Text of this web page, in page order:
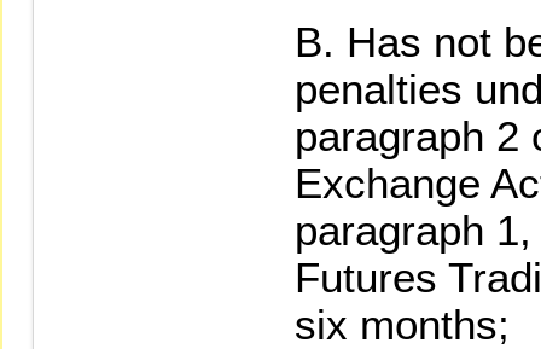
Has not
penalties
paragraph 2
Exchange
paragraph
Futures
six months;